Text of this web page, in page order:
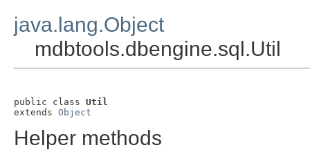
java.lang.Object
mdbtools.dbengine.sql.Util
public class Util
extends Object
Helper methods